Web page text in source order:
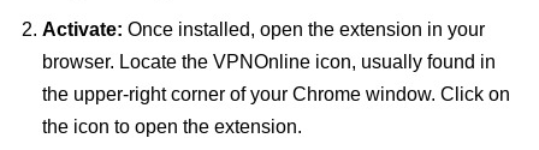
Activate: Once installed, open the extension in your
browser. Locate the VPNOnline icon, usually found in
the upper-right corner of your Chrome window. Click on
the icon to open the extension.